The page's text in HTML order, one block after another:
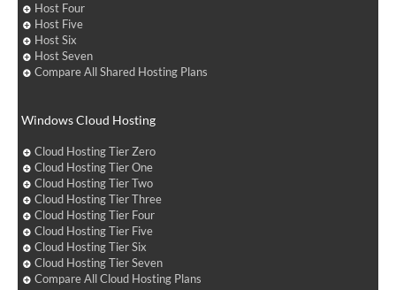
Host Four
Host Five
Host Six
Host Seven
Compare All Shared Hosting Plans
Windows Cloud Hosting
Cloud Hosting Tier Zero
Cloud Hosting Tier One
Cloud Hosting Tier Two
Cloud Hosting Tier Three
Cloud Hosting Tier Four
Cloud Hosting Tier Five
Cloud Hosting Tier Six
Cloud Hosting Tier Seven
Compare All Cloud Hosting Plans